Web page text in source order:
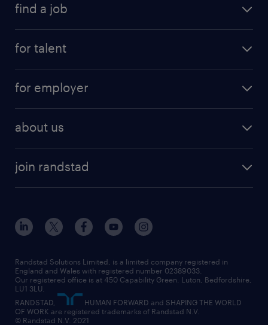
find a job
for talent
for employer
about us
join randstad
Randstad Solutions Limited, is a limited company registered in
England and Wales with registered number 02389033.
Our registered office is at 450 Capability Green. Luton, Bedfordshire,
LU1 3LU.
RANDSTAD,
HUMAN FORWARD and SHAPING THE WORLD
OF WORK are registered trademarks of Randstad N.V.
© Randstad N.V. 2021